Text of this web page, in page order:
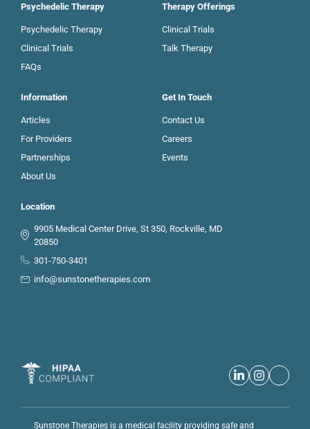
Psychedelic Therapy
Psychedelic Therapy
Clinical Trials
FAQs
Therapy Offerings
Clinical Trials
Talk Therapy
Information
Articles
For Providers
Partnerships
About Us
Get In Touch
Contact Us
Careers
Events
Location
9905 Medical Center Drive, St 350, Rockville, MD
20850
301-750-3401
info@sunstonetherapies.com
Sunstone Therapies is a medical facility providing safe and